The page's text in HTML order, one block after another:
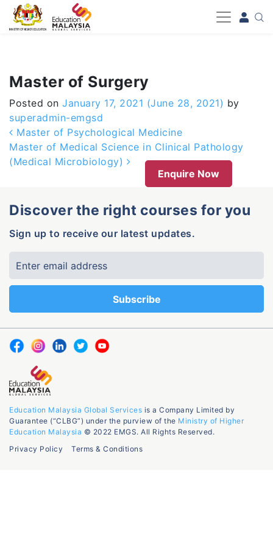
-->
Master of Surgery
Posted on January 17, 2021 (June 28, 2021) by
superadmin-emgsd
Post navigation
Master of Psychological Medicine
Master of Medical Science in Clinical Pathology
(Medical Microbiology)
Enquire Now
Discover the right courses for you
Sign up to receive our latest updates.
Education Malaysia Global Services is a Company Limited by
Guarantee (“CLBG”) under the purview of the Ministry of Higher
Education Malaysia © 2022 EMGS. All Rights Reserved.
Privacy Policy
Terms & Conditions